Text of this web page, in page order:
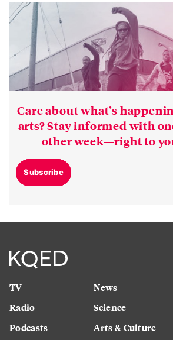
Care about what’s
arts? Stay informed with
other week—right to
Subscribe
TV
Radio
Podcasts
News
Science
Arts & Culture